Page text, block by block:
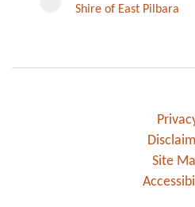
Shire of East Pilbara
Site